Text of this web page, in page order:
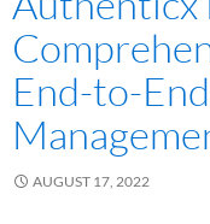
End-to-
AUGUST 17, 2022